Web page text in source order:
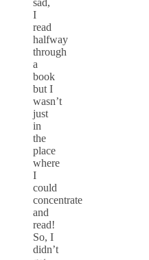
sad,
I
read
halfway
through
a
book
but I
wasn’t
just
in
the
place
where
I
could
concentrate
and
read!
So, I
didn’t